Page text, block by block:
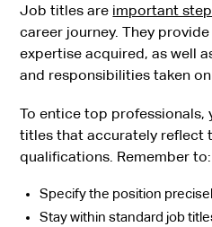
Job titles are important
career journey. They
expertise acquired, as well
and responsibilities taken
To entice top professionals,
titles that accurately reflect
qualifications. Remember to:
Specify the position
Stay within standard job